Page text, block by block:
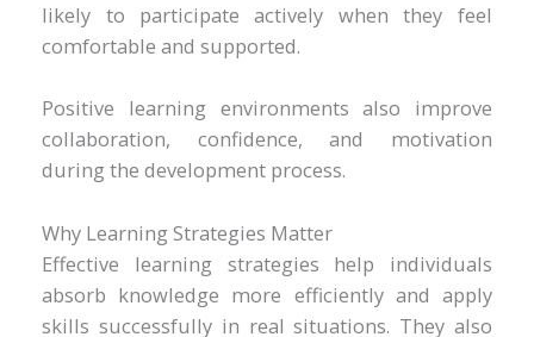
likely to participate actively when they feel
comfortable and supported.
Positive learning environments also improve
collaboration, confidence, and motivation
during the development process.
Why Learning Strategies Matter
Effective learning strategies help individuals
absorb knowledge more efficiently and apply
skills successfully in real situations. They also